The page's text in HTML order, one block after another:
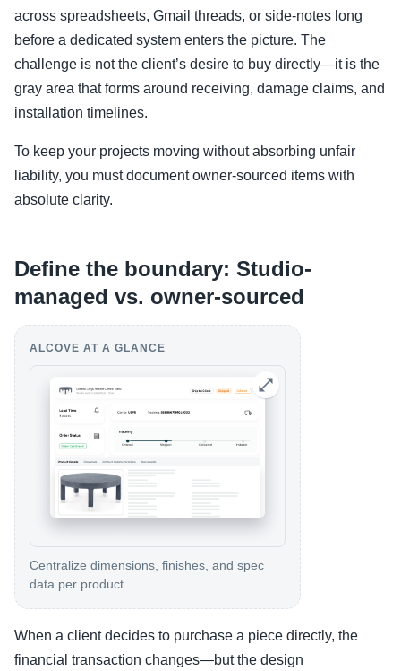
across spreadsheets, Gmail threads, or side-notes long
before a dedicated system enters the picture. The
challenge is not the client’s desire to buy directly—it is the
gray area that forms around receiving, damage claims, and
installation timelines.
To keep your projects moving without absorbing unfair
liability, you must document owner-sourced items with
absolute clarity.
Define the boundary: Studio-
managed vs. owner-sourced
ALCOVE AT A GLANCE
Centralize dimensions, finishes, and spec
data per product.
When a client decides to purchase a piece directly, the
financial transaction changes—but the design